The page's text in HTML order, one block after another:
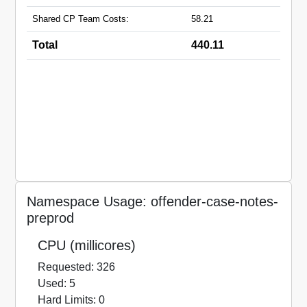
Shared CP Team Costs: 58.21
Total 440.11
Namespace Usage: offender-case-notes-
preprod
CPU (millicores)
Requested: 326
Used: 5
Hard Limits: 0